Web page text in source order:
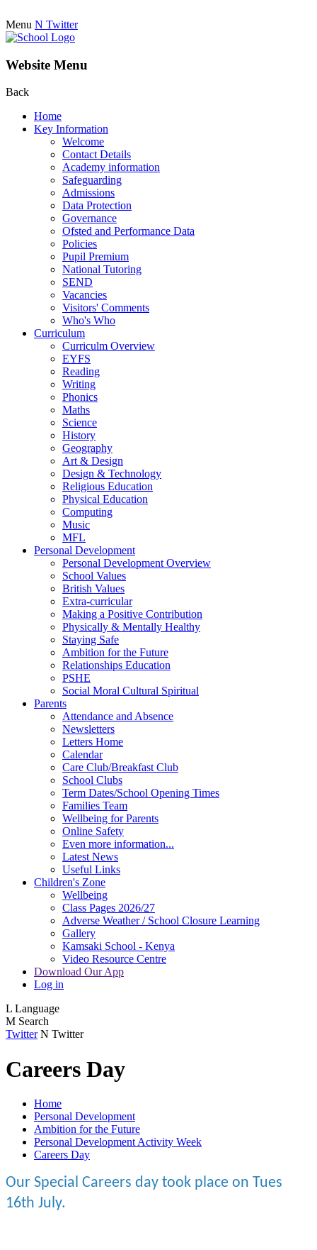
Menu N Twitter
Website Menu
Back
Home
Key Information
Welcome
Contact Details
Academy information
Safeguarding
Admissions
Data Protection
Governance
Ofsted and Performance Data
Policies
Pupil Premium
National Tutoring
SEND
Vacancies
Visitors' Comments
Who's Who
Curriculum
Curriculm Overview
EYFS
Reading
Writing
Phonics
Maths
Science
History
Geography
Art & Design
Design & Technology
Religious Education
Physical Education
Computing
Music
MFL
Personal Development
Personal Development Overview
School Values
British Values
Extra-curricular
Making a Positive Contribution
Physically & Mentally Healthy
Staying Safe
Ambition for the Future
Relationships Education
PSHE
Social Moral Cultural Spiritual
Parents
Attendance and Absence
Newsletters
Letters Home
Calendar
Care Club/Breakfast Club
School Clubs
Term Dates/School Opening Times
Families Team
Wellbeing for Parents
Online Safety
Even more information...
Latest News
Useful Links
Children's Zone
Wellbeing
Class Pages 2026/27
Adverse Weather / School Closure Learning
Gallery
Kamsaki School - Kenya
Video Resource Centre
Download Our App
Log in
L Language
M Search
Twitter N Twitter
Careers Day
Home
Personal Development
Ambition for the Future
Personal Development Activity Week
Careers Day
Our Special Careers day took place on Tues
16th July.